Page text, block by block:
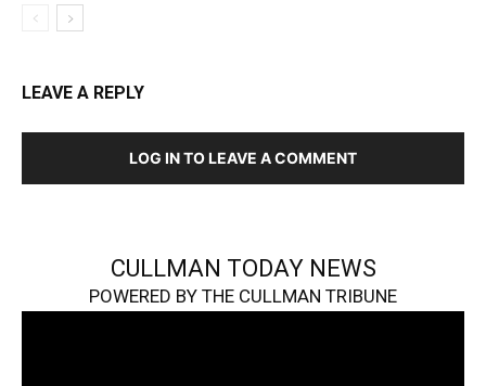
LEAVE A REPLY
LOG IN TO LEAVE A COMMENT
CULLMAN TODAY NEWS
POWERED BY THE CULLMAN TRIBUNE